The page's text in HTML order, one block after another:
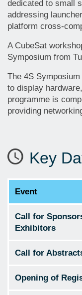
dedicated to small
addressing
platform cross-
A CubeSat
Symposium from
The 4S
to display
programme is
providing
Key
Event
Call for
Exhibitors
Call for
Opening of